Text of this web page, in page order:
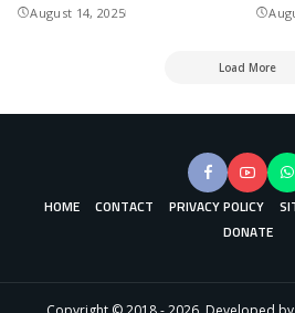
August 14, 2025
Load More
HOME CONTACT PRIVACY POLICY
DONATE